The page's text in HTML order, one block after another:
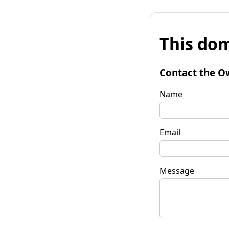
This
Contact the
Name
Email
Message